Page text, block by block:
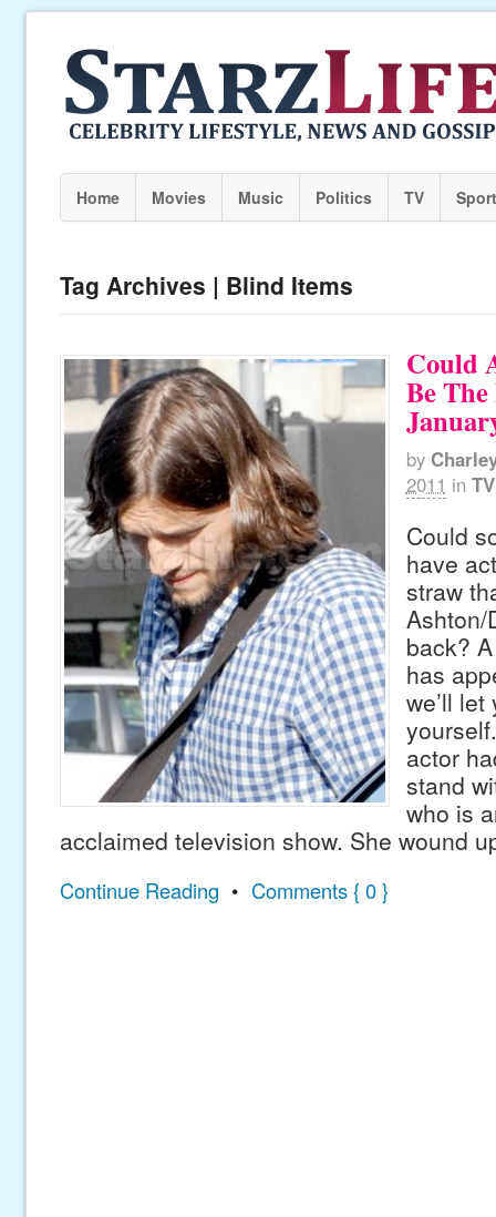
Home Movies Music Politics TV
Tag Archives | Blind Items
Could
Be
by
2011 in TV
Could
have
straw
Ashton/
back?
has
we’ll
actor
stand
who is
acclaimed television show. She wound
Continue Reading • Comments { 0 }